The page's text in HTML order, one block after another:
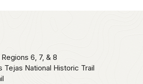
6, 7, & 8
Tejas National Historic Trail